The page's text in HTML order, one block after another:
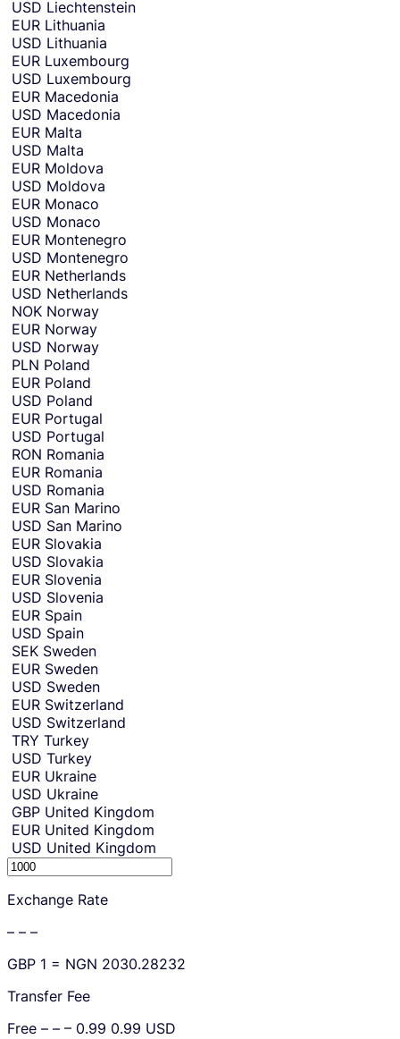
USD Liechtenstein
EUR Lithuania
USD Lithuania
EUR Luxembourg
USD Luxembourg
EUR Macedonia
USD Macedonia
EUR Malta
USD Malta
EUR Moldova
USD Moldova
EUR Monaco
USD Monaco
EUR Montenegro
USD Montenegro
EUR Netherlands
USD Netherlands
NOK Norway
EUR Norway
USD Norway
PLN Poland
EUR Poland
USD Poland
EUR Portugal
USD Portugal
RON Romania
EUR Romania
USD Romania
EUR San Marino
USD San Marino
EUR Slovakia
USD Slovakia
EUR Slovenia
USD Slovenia
EUR Spain
USD Spain
SEK Sweden
EUR Sweden
USD Sweden
EUR Switzerland
USD Switzerland
TRY Turkey
USD Turkey
EUR Ukraine
USD Ukraine
GBP United Kingdom
EUR United Kingdom
USD United Kingdom
n
g
o
Exchange Rate
– – –
GBP 1 = NGN 2030.28232
Transfer Fee
Free – – – 0.99 0.99 USD